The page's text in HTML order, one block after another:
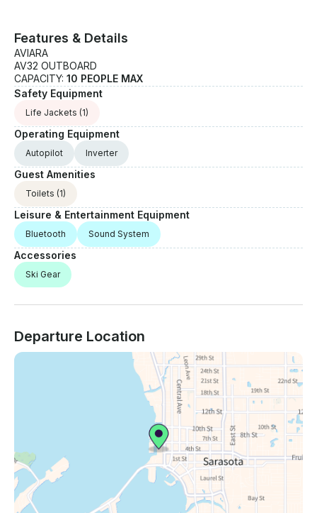
Features & Details
AVIARA
AV32 OUTBOARD
CAPACITY: 10 PEOPLE MAX
Safety Equipment
Life Jackets (1)
Operating Equipment
Autopilot Inverter
Guest Amenities
Toilets (1)
Leisure & Entertainment Equipment
Bluetooth Sound System
Accessories
Ski Gear
Departure Location